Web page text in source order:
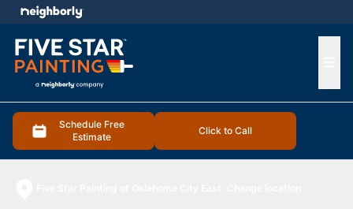
Schedule Free
Estimate
Click to Call
menu